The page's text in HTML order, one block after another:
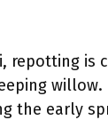
repotting is
willow.
the early